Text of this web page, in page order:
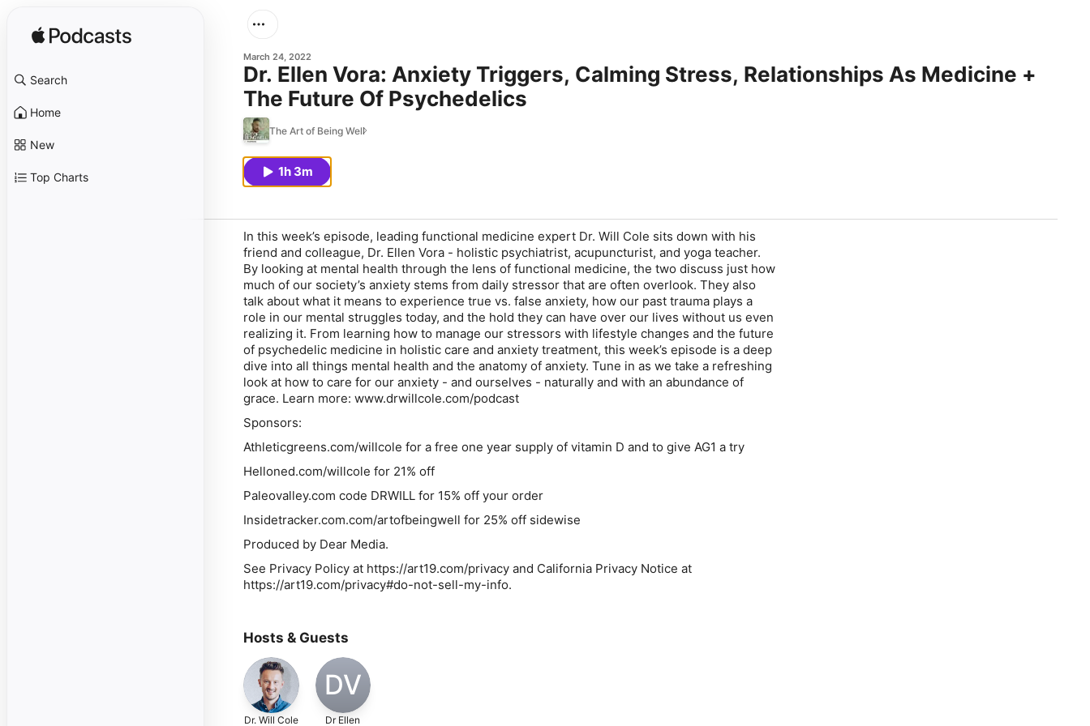
Search
Home
New
Top Charts
March 24, 2022
Dr. Ellen Vora: Anxiety Triggers, Calming Stress, Relationships As Medicine +
The Future Of Psychedelics
The Art of Being Well
1h 3m
In this week’s episode, leading functional medicine expert Dr. Will Cole sits down with his
friend and colleague, Dr. Ellen Vora - holistic psychiatrist, acupuncturist, and yoga teacher.
By looking at mental health through the lens of functional medicine, the two discuss just how
much of our society’s anxiety stems from daily stressor that are often overlook. They also
talk about what it means to experience true vs. false anxiety, how our past trauma plays a
role in our mental struggles today, and the hold they can have over our lives without us even
realizing it. From learning how to manage our stressors with lifestyle changes and the future
of psychedelic medicine in holistic care and anxiety treatment, this week’s episode is a deep
dive into all things mental health and the anatomy of anxiety. Tune in as we take a refreshing
look at how to care for our anxiety - and ourselves - naturally and with an abundance of
grace. Learn more: www.drwillcole.com/podcast
Sponsors:
Athleticgreens.com/willcole for a free one year supply of vitamin D and to give AG1 a try
Helloned.com/willcole for 21% off
Paleovalley.com code DRWILL for 15% off your order
Insidetracker.com.com/artofbeingwell for 25% off sidewise
Produced by Dear Media.
See Privacy Policy at https://art19.com/privacy and California Privacy Notice at
https://art19.com/privacy#do-not-sell-my-info.
Hosts & Guests
Dr. Will Cole
DV
Dr Ellen